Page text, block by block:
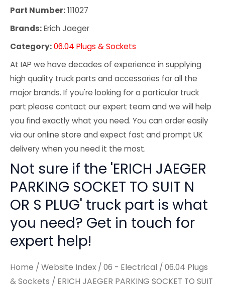
Part Number:111027
Brands:Erich Jaeger
Category:06.04 Plugs & Sockets
At IAP we have decades of experience in supplying
high quality truck parts and accessories for all the
major brands. If you're looking for a particular truck
part please contact our expert team and we will help
you find exactly what you need. You can order easily
via our online store and expect fast and prompt UK
delivery when you need it the most.
Not sure if the 'ERICH JAEGER
PARKING SOCKET TO SUIT N
OR S PLUG' truck part is what
you need? Get in touch for
expert help!
Home / Website Index / 06 - Electrical / 06.04 Plugs
& Sockets / ERICH JAEGER PARKING SOCKET TO SUIT